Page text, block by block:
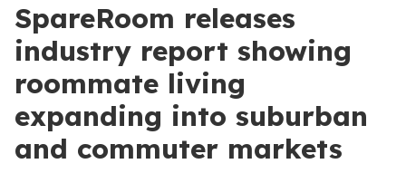
SpareRoom releases
industry report showing
roommate living
expanding into suburban
and commuter markets